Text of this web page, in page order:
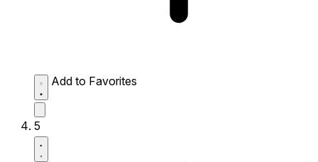
Add to Favorites
5